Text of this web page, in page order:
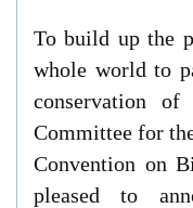
To build up the
whole world to
conservation
Committee for
Convention on
pleased to